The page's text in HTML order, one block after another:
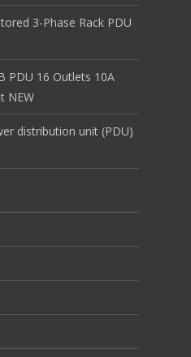
3-Phase Rack PDU
PDU 16 Outlets 10A
NEW
distribution unit (PDU)